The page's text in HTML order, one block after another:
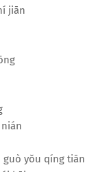
jiān
yǒu qíng tiān